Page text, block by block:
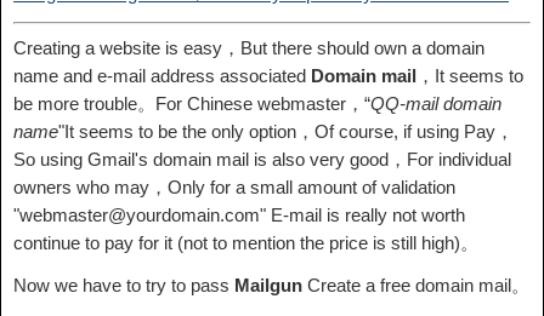
Creating a website is easy，But there should own a domain
name and e-mail address associated Domain mail ，It seems to
be more trouble。For Chinese webmaster，“QQ-mail domain
name"It seems to be the only option，Of course, if using Pay，
So using Gmail's domain mail is also very good，For individual
owners who may，Only for a small amount of validation
"webmaster@yourdomain.com" E-mail is really not worth
continue to pay for it (not to mention the price is still high)。
Now we have to try to pass Mailgun Create a free domain mail。